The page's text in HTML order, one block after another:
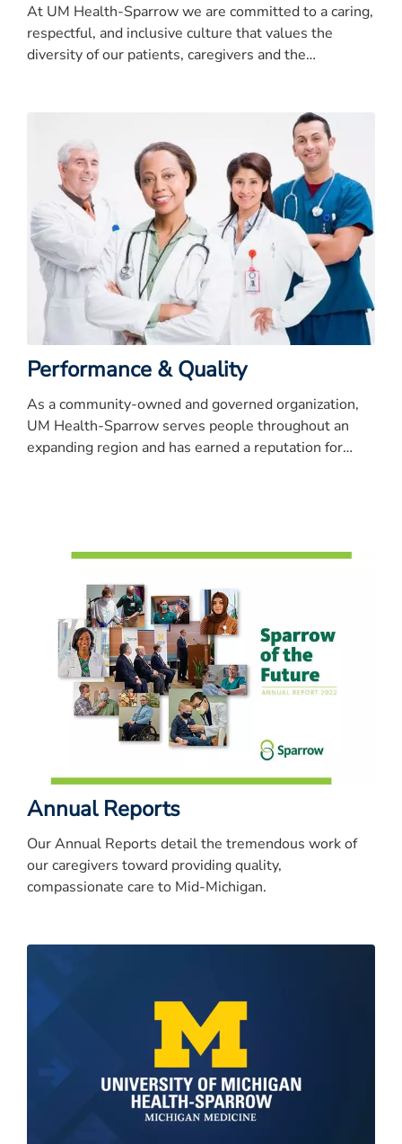
At UM Health-Sparrow we are committed to a caring,
respectful, and inclusive culture that values the
diversity of our patients, caregivers and the
Performance & Quality
As a community-owned and governed organization,
UM Health-Sparrow serves people throughout an
expanding region and has earned a reputation for
Annual Reports
Our Annual Reports detail the tremendous work of
our caregivers toward providing quality,
compassionate care to Mid-Michigan.